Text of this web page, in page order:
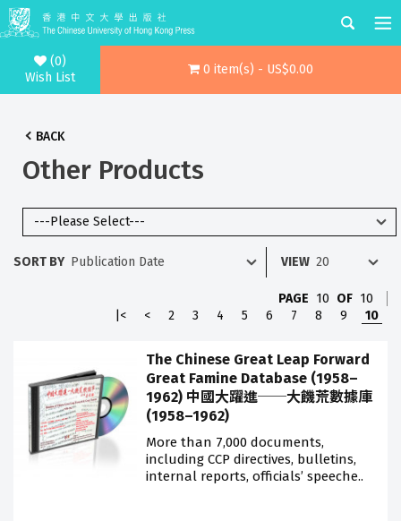
(0)
Wish List
0 item(s) - US$0.00
BACK
Other Products
SORT BY VIEW
PAGE 10 OF 10
|<
< 2 3 4 5 6 7 8 9 10
The Chinese Great Leap Forward
Great Famine Database (1958–
1962) 中國大躍進──大饑荒數據庫
(1958–1962)
More than 7,000 documents,
including CCP directives, bulletins,
internal reports, officials’ speeche..